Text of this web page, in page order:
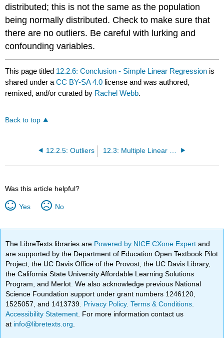
distributed; this is not the same as the population
being normally distributed. Check to make sure that
there are no outliers. Be careful with lurking and
confounding variables.
This page titled 12.2.6: Conclusion - Simple Linear Regression is
shared under aCC BY-SA 4.0 license and was authored,
remixed, and/or curated by Rachel Webb.
Back to top
12.2.5: Outliers
Was this article helpful?
Yes No
The LibreTexts libraries are Powered by NICE CXone Expertand
are supported by the Department of Education Open Textbook Pilot
Project, the UC Davis Office of the Provost, the UC Davis Library,
the California State University Affordable Learning Solutions
Program, and Merlot. We also acknowledge previous National
Science Foundation support under grant numbers 1246120,
1525057, and 1413739. Privacy Policy.Terms & Conditions
Accessibility Statement . For more information contact us
at info@libretexts.org